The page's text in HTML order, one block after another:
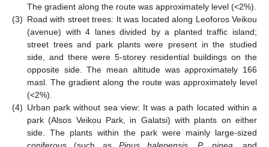
The gradient along the route was approximately level (<2%).
(3) Road with street trees: It was located along Leoforos Veikou
(avenue) with 4 lanes divided by a planted traffic island;
street trees and park plants were present in the studied
side, and there were 5-storey residential buildings on the
opposite side. The mean altitude was approximately 166
masl. The gradient along the route was approximately level
(<2%).
(4) Urban park without sea view: It was a path located within a
park (Alsos Veikou Park, in Galatsi) with plants on either
side. The plants within the park were mainly large-sized